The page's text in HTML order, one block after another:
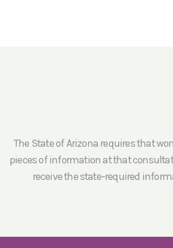
The State of Arizona requires that
pieces of information at that
receive the state-required